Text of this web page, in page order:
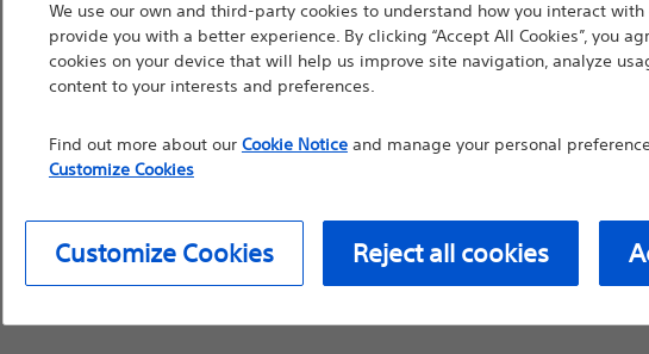
device labeling for prescriptive
We use our own and third-party cookies to understand how you interact
provide you with a better experience. By clicking “Accept All Cookies”, you
cookies on your device that will help us improve site navigation, analyze
content to your interests and preferences.
Find out more about our Cookie Noticeand manage your personal
Customize Cookies
Customize Cookies Reject all cookies